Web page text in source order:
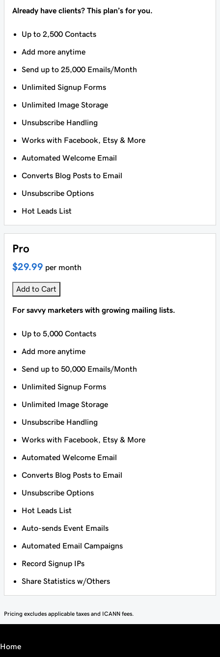
Already have clients? This plan’s for you.
Up to 2,500 Contacts
Add more anytime
Send up to 25,000 Emails/Month
Unlimited Signup Forms
Unlimited Image Storage
Unsubscribe Handling
Works with Facebook, Etsy & More
Automated Welcome Email
Converts Blog Posts to Email
Unsubscribe Options
Hot Leads List
Pro
$29.99 per month
Add to Cart
For savvy marketers with growing mailing lists.
Up to 5,000 Contacts
Add more anytime
Send up to 50,000 Emails/Month
Unlimited Signup Forms
Unlimited Image Storage
Unsubscribe Handling
Works with Facebook, Etsy & More
Automated Welcome Email
Converts Blog Posts to Email
Unsubscribe Options
Hot Leads List
Auto-sends Event Emails
Automated Email Campaigns
Record Signup IPs
Share Statistics w/Others
Pricing excludes applicable taxes and ICANN fees.
Home